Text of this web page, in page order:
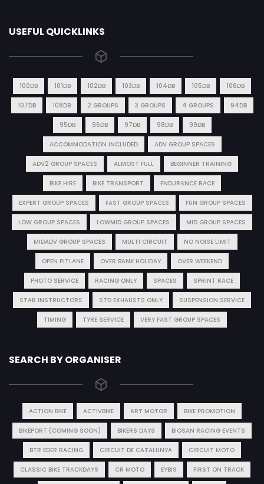
USEFUL QUICKLINKS
100DB 101DB 102DB 103DB 104DB 105DB 106DB
107DB 108DB 2 GROUPS 3 GROUPS 4 GROUPS 94DB
95DB 96DB 97DB 98DB 99DB
ACCOMMODATION INCLUDED ADV GROUP SPACES
ADV2 GROUP SPACES ALMOST FULL BEGINNER TRAINING
BIKE HIRE BIKE TRANSPORT ENDURANCE RACE
EXPERT GROUP SPACES FAST GROUP SPACES FUN GROUP SPACES
LOW GROUP SPACES LOWMID GROUP SPACES MID GROUP SPACES
MIDADV GROUP SPACES MULTI CIRCUIT NO NOISE LIMIT
OPEN PITLANE OVER BANK HOLIDAY OVER WEEKEND
PHOTO SERVICE RACING ONLY SPACES SPRINT RACE
STAR INSTRUCTORS STD EXHAUSTS ONLY SUSPENSION SERVICE
TIMING TYRE SERVICE VERY FAST GROUP SPACES
SEARCH BY ORGANISER
ACTION BIKE ACTIVBIKE ART MOTOR BIKE PROMOTION
BIKEPORT (COMING SOON) BIKERS DAYS BIOSAN RACING EVENTS
BTR EDER RACING CIRCUIT DE CATALUNYA CIRCUIT MOTO
CLASSIC BIKE TRACKDAYS CR MOTO EYBIS FIRST ON TRACK